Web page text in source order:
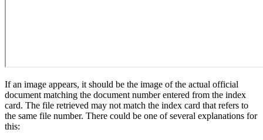
If an image appears, it should be the image of the actual official
document matching the document number entered from the index
card. The file retrieved may not match the index card that refers to
the same file number. There could be one of several explanations for
this: